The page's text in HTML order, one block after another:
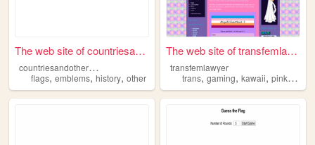
The web site of countriesand...
c
ountriesandotherthings
flags, emblems, history, other
The web site of transfemlawy...
transfemlawyer
trans,gaming,kawaii,pink,flags